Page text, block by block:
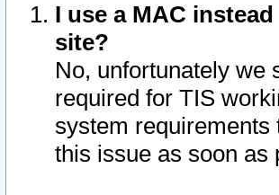
I use a MAC
site?
No, unfortunately we
required for TIS
system requirements
this issue as soon as